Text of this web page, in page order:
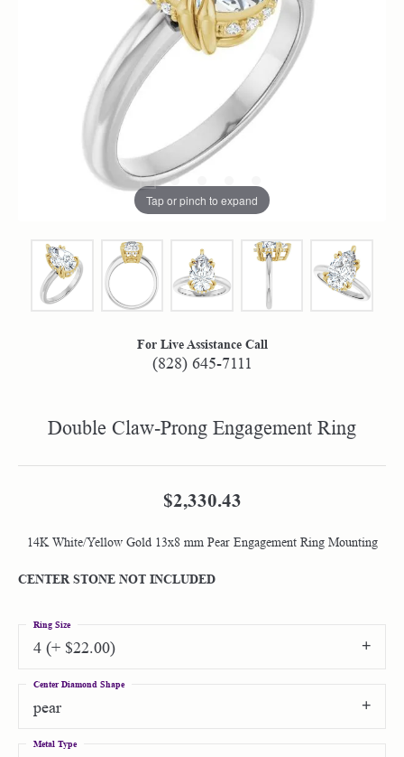
Tap or pinch to expand
For Live Assistance Call
(828) 645-7111
Double Claw-Prong Engagement Ring
$2,330.43
14K White/Yellow Gold 13x8 mm Pear Engagement Ring Mounting
CENTER STONE NOT INCLUDED
4 (+ $22.00)
Ring Size
pear
Center Diamond Shape
Metal Type